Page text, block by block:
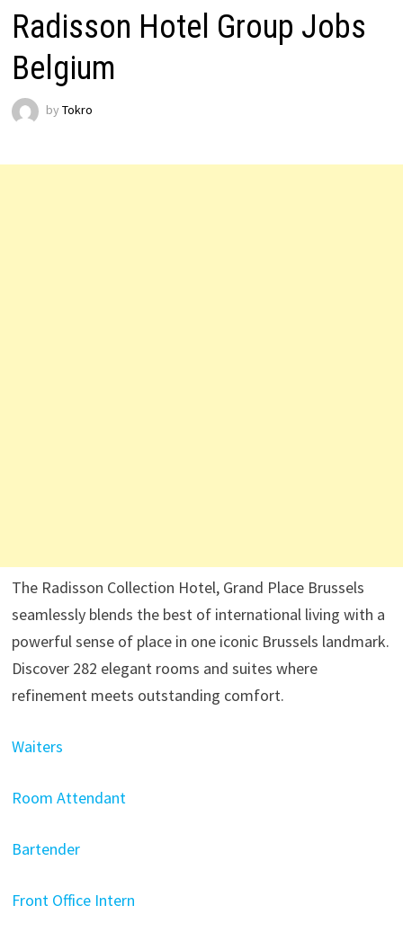
Radisson Hotel Group Jobs
Belgium
by Tokro
The Radisson Collection Hotel, Grand Place Brussels
seamlessly blends the best of international living with a
powerful sense of place in one iconic Brussels landmark.
Discover 282 elegant rooms and suites where
refinement meets outstanding comfort.
Waiters
Room Attendant
Bartender
Front Office Intern